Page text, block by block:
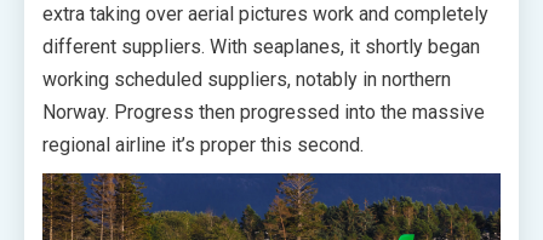
extra taking over aerial pictures work and completely
different suppliers. With seaplanes, it shortly began
working scheduled suppliers, notably in northern
Norway. Progress then progressed into the massive
regional airline it’s proper this second.